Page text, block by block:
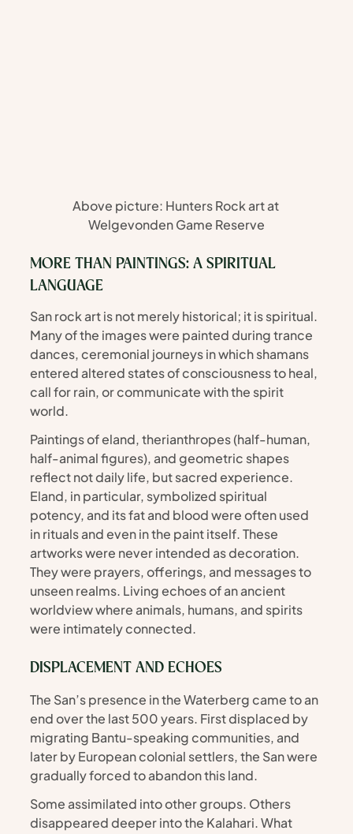
Above picture: Hunters Rock art at
Welgevonden Game Reserve
MORE THAN PAINTINGS: A SPIRITUAL
LANGUAGE
San rock art is not merely historical; it is spiritual.
Many of the images were painted during trance
dances, ceremonial journeys in which shamans
entered altered states of consciousness to heal,
call for rain, or communicate with the spirit
world.
Paintings of eland, therianthropes (half-human,
half-animal figures), and geometric shapes
reflect not daily life, but sacred experience.
Eland, in particular, symbolized spiritual
potency, and its fat and blood were often used
in rituals and even in the paint itself. These
artworks were never intended as decoration.
They were prayers, offerings, and messages to
unseen realms. Living echoes of an ancient
worldview where animals, humans, and spirits
were intimately connected.
DISPLACEMENT AND ECHOES
The San’s presence in the Waterberg came to an
end over the last 500 years. First displaced by
migrating Bantu-speaking communities, and
later by European colonial settlers, the San were
gradually forced to abandon this land.
Some assimilated into other groups. Others
disappeared deeper into the Kalahari. What